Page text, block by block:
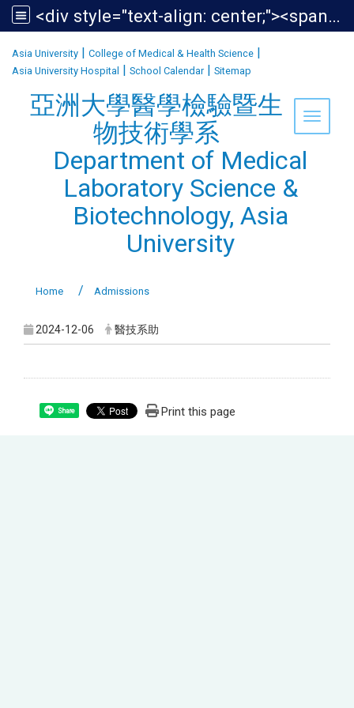
<div style="text-align: center;"><span style="font-size:1.438em;">亞洲大學醫學檢驗暨生物技術學系<br /> Department of Medical Laboratory Science &amp; Biotechnology, Asia University</span></div>
Asia University | College of Medical & Health Science |
Asia University Hospital | School Calendar| Sitemap
Toggle
亞洲大學醫學檢驗暨生
物技術學系
Department of Medical
Laboratory Science &
Biotechnology, Asia
University
Home Admissions
2024-12-06 醫技系助
Share Print this page